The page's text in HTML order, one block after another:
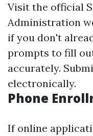
Visit the official
Administration
if you don't
prompts to fill
accurately.
electronically.
Phone
If online